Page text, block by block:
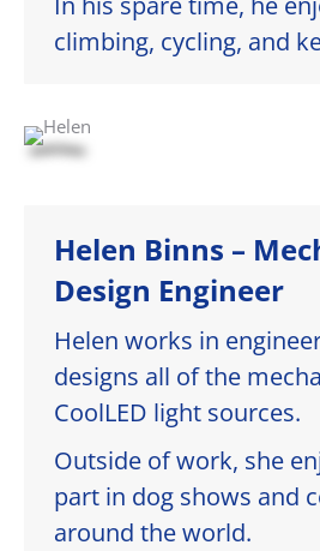
climbing, cycling, and
Helen Binns –
Design Engineer
Helen works in
designs all of the
CoolLED light sources.
Outside of work, she
part in dog shows and
around the world.